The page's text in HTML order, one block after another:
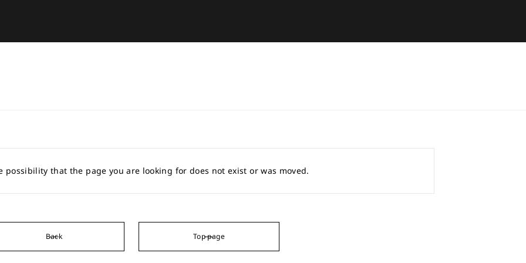
possibility that the page you are looking for does not exist or was moved.
Back Top page